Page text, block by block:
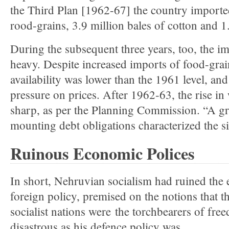
the Third Plan [1962-67] the country
rood-grains, 3.9 million bales of cotton and
During the subsequent three years, too, the
heavy. Despite increased imports of food-
availability was lower than the 1961 level,
pressure on prices. After 1962-63, the rise in
sharp, as per the Planning Commission. “A
mounting debt obligations characterized the
Ruinous Economic Polices
In short, Nehruvian socialism had ruined the
foreign policy, premised on the notions that
socialist nations were the torchbearers of